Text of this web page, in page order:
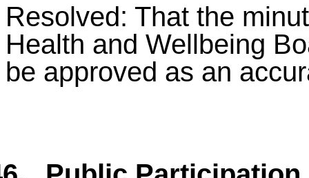
Resolved: That the
Health and Wellbeing
be approved as an